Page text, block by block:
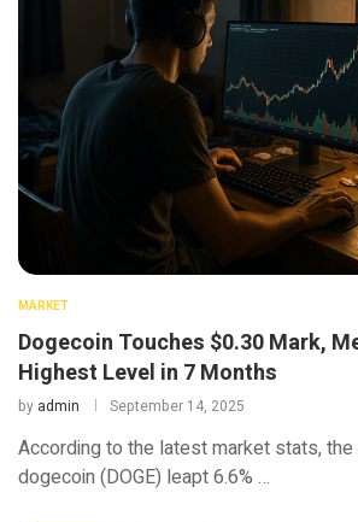
MARKET
Dogecoin Touches $0.30 Mark,
Highest Level in 7 Months
by admin September 14, 2025
According to the latest market stats, the
dogecoin (DOGE) leapt 6.6% …